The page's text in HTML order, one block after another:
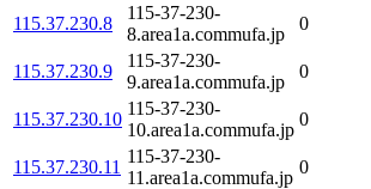
115.37.230.8
115-37-230-
8.area1a.commufa.jp
0
115.37.230.9
115-37-230-
9.area1a.commufa.jp
0
115.37.230.10
115-37-230-
10.area1a.commufa.jp
0
115.37.230.11
115-37-230-
11.area1a.commufa.jp
0